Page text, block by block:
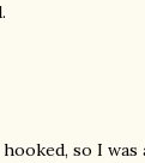
so I